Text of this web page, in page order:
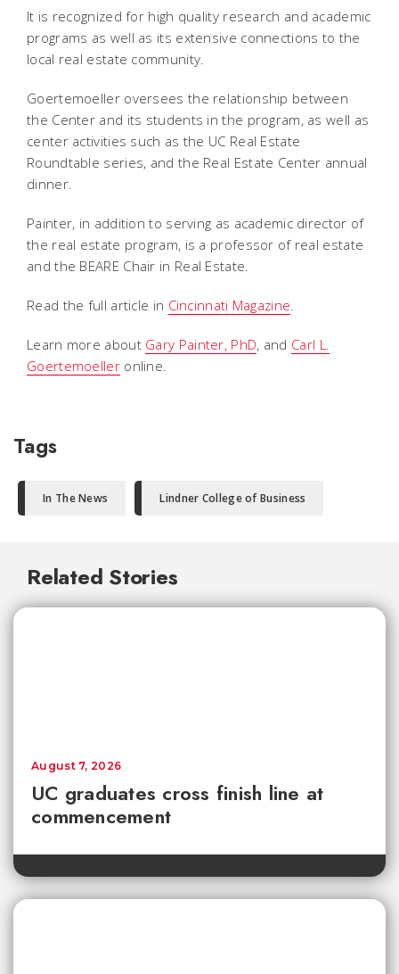
It is recognized for high quality research and academic
programs as well as its extensive connections to the
local real estate community.
Goertemoeller oversees the relationship between
the Center and its students in the program, as well as
center activities such as the UC Real Estate
Roundtable series, and the Real Estate Center annual
dinner.
Painter, in addition to serving as academic director of
the real estate program, is a professor of real estate
and the BEARE Chair in Real Estate.
Read the full article in Cincinnati Magazine
Learn more about Gary Painter, PhD, and Carl L.
Goertemoelleronline.
Tags
In The News Lindner College of Business
Related Stories
UC graduates cross finish line at
commencement
August 7, 2026